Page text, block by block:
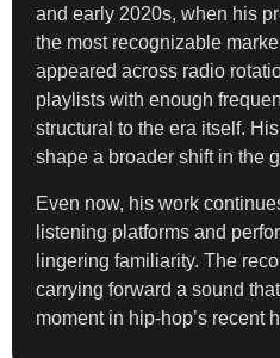
and early 2020s, when his
the most recognizable
appeared across radio
playlists with enough
structural to the era itself.
shape a broader shift in the
Even now, his work
listening platforms and
lingering familiarity. The
carrying forward a sound
moment in hip-hop’s recent